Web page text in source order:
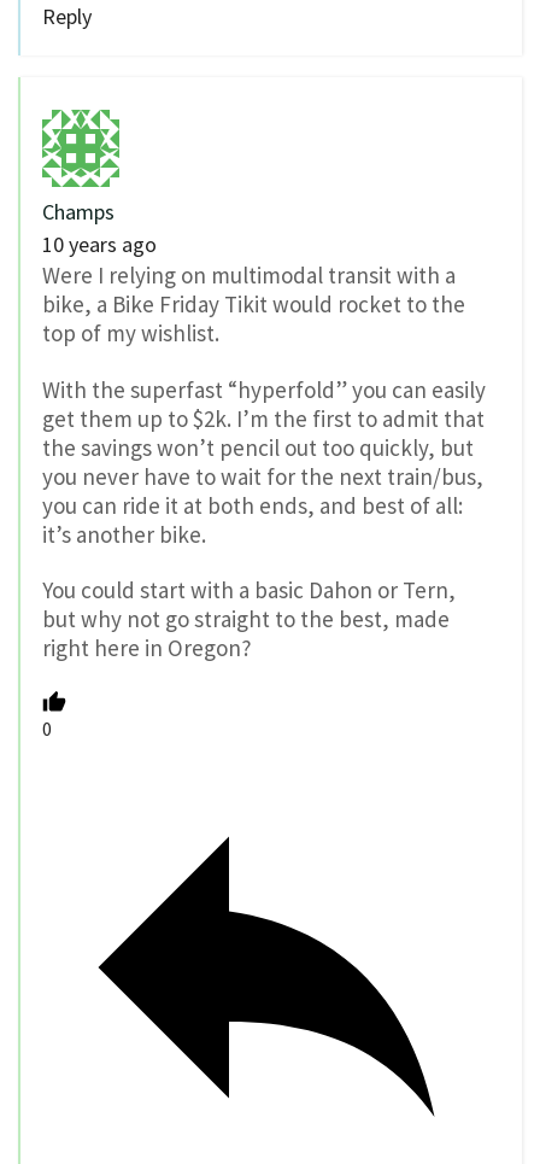
Reply
Champs
10 years ago
Were I relying on multimodal transit with a
bike, a Bike Friday Tikit would rocket to the
top of my wishlist.
With the superfast “hyperfold” you can easily
get them up to $2k. I’m the first to admit that
the savings won’t pencil out too quickly, but
you never have to wait for the next train/bus,
you can ride it at both ends, and best of all:
it’s another bike.
You could start with a basic Dahon or Tern,
but why not go straight to the best, made
right here in Oregon?
0